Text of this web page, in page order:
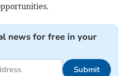
news for free in your
Submit